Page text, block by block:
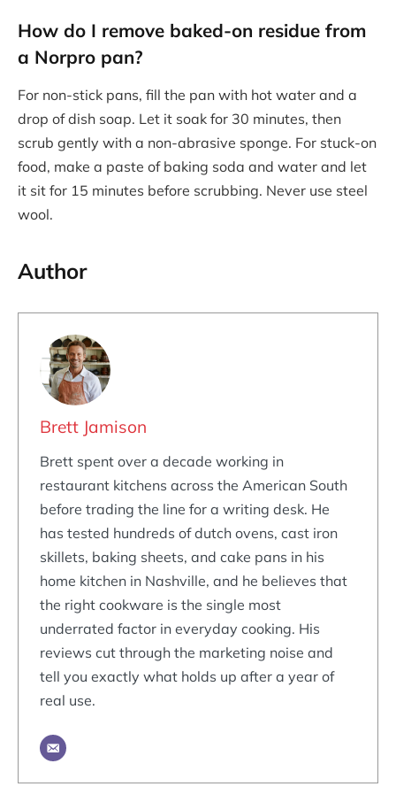
How do I remove baked-on residue from
a Norpro pan?
For non-stick pans, fill the pan with hot water and a
drop of dish soap. Let it soak for 30 minutes, then
scrub gently with a non-abrasive sponge. For stuck-on
food, make a paste of baking soda and water and let
it sit for 15 minutes before scrubbing. Never use steel
wool.
Author
Brett Jamison
Brett spent over a decade working in
restaurant kitchens across the American South
before trading the line for a writing desk. He
has tested hundreds of dutch ovens, cast iron
skillets, baking sheets, and cake pans in his
home kitchen in Nashville, and he believes that
the right cookware is the single most
underrated factor in everyday cooking. His
reviews cut through the marketing noise and
tell you exactly what holds up after a year of
real use.